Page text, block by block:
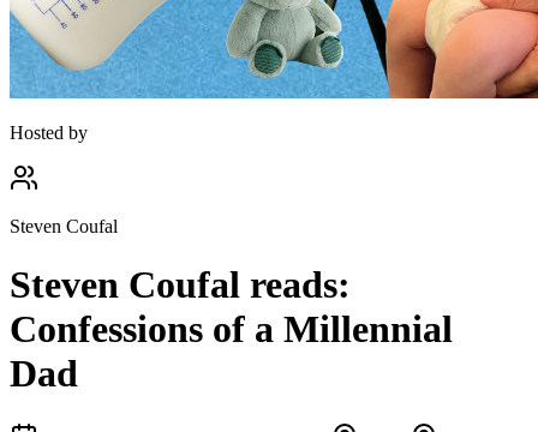
Hosted by
Steven Coufal
Steven Coufal reads:
Confessions of a Millennial
Dad